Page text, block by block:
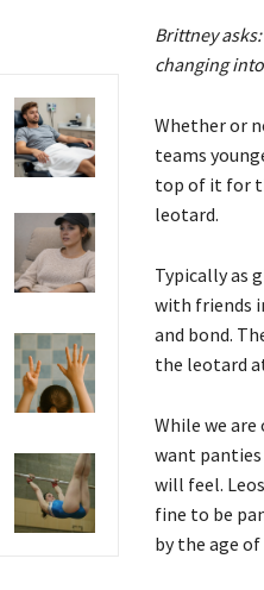
Brittney
changing
Whether or
teams
top of it for
leotard.
Typically as
with friends
and bond.
the leotard
While we
want panties
will feel.
fine to be
by the age of